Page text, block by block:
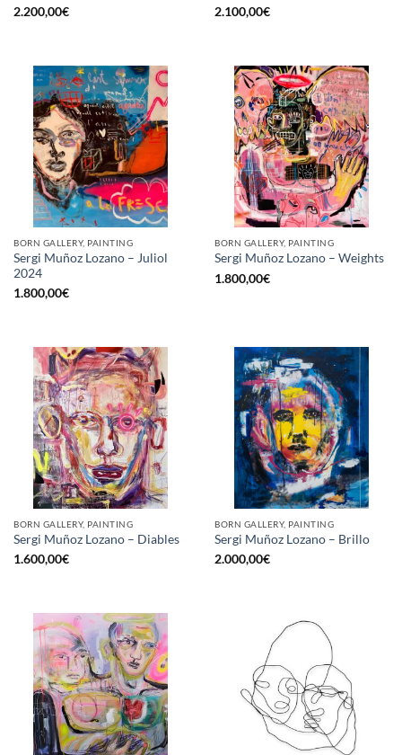
2.200,00€
2.100,00€
BORN GALLERY, PAINTING
Sergi Muñoz Lozano – Juliol
2024
1.800,00€
BORN GALLERY, PAINTING
Sergi Muñoz Lozano – Weights
1.800,00€
BORN GALLERY, PAINTING
Sergi Muñoz Lozano – Diables
1.600,00€
BORN GALLERY, PAINTING
Sergi Muñoz Lozano – Brillo
2.000,00€